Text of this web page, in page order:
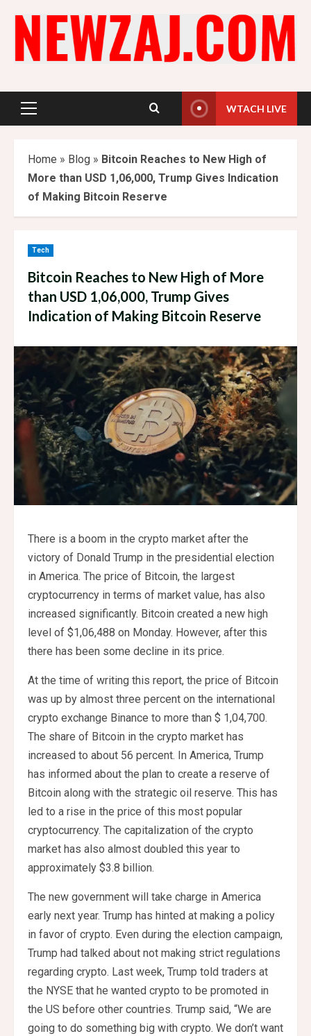
content
Primary
WTACH LIVE
Home » Blog » Bitcoin Reaches to New High of
More than USD 1,06,000, Trump Gives Indication
of Making Bitcoin Reserve
Tech
Bitcoin Reaches to New High of More
than USD 1,06,000, Trump Gives
Indication of Making Bitcoin Reserve
There is a boom in the crypto market after the
victory of Donald Trump in the presidential election
in America. The price of Bitcoin, the largest
cryptocurrency in terms of market value, has also
increased significantly. Bitcoin created a new high
level of $1,06,488 on Monday. However, after this
there has been some decline in its price.
At the time of writing this report, the price of Bitcoin
was up by almost three percent on the international
crypto exchange Binance to more than $ 1,04,700.
The share of Bitcoin in the crypto market has
increased to about 56 percent. In America, Trump
has informed about the plan to create a reserve of
Bitcoin along with the strategic oil reserve. This has
led to a rise in the price of this most popular
cryptocurrency. The capitalization of the crypto
market has also almost doubled this year to
approximately $3.8 billion.
The new government will take charge in America
early next year. Trump has hinted at making a policy
in favor of crypto. Even during the election campaign,
Trump had talked about not making strict regulations
regarding crypto. Last week, Trump told traders at
the NYSE that he wanted crypto to be promoted in
the US before other countries. Trump said, “We are
going to do something big with crypto. We don’t want